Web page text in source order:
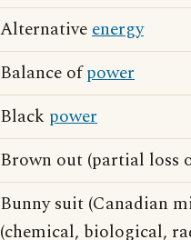
Alternativeenergy
Balance ofpower
Black power
Brown out (partial loss
Bunny suit (Canadian
(chemical, biological,